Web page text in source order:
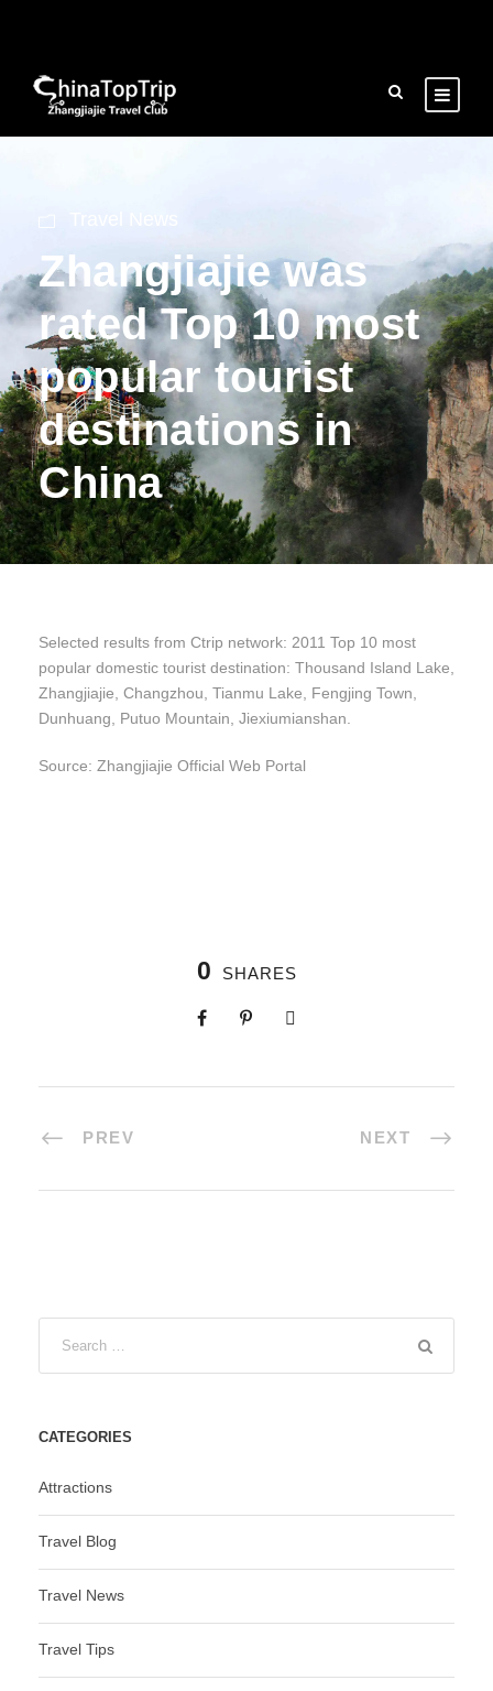
Zhangjiajie was
rated Top 10 most
popular tourist
destinations in
China
Selected results from Ctrip network: 2011 Top 10 most
popular domestic tourist destination: Thousand Island Lake,
Zhangjiajie, Changzhou, Tianmu Lake, Fengjing Town,
Dunhuang, Putuo Mountain, Jiexiumianshan.
Source: Zhangjiajie Official Web Portal
0 SHARES
PREV NEXT
CATEGORIES
Attractions
Travel Blog
Travel News
Travel Tips